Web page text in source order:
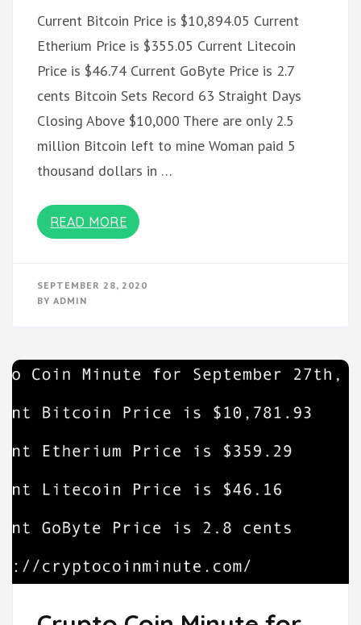
Current Bitcoin Price is $10,894.05 Current
Etherium Price is $355.05 Current Litecoin
Price is $46.74 Current GoByte Price is 2.7
cents Bitcoin Sets Record 63 Straight Days
Closing Above $10,000 There are only 2.5
million Bitcoin left to mine Woman paid 5
thousand dollars in …
READ MORE
SEPTEMBER 28, 2020
BY ADMIN